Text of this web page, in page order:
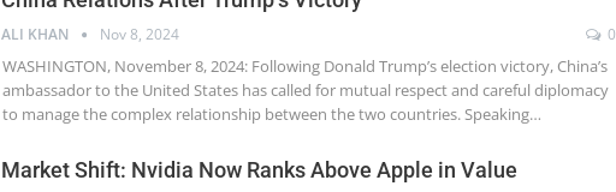
ALI KHAN Nov 8, 2024 0
WASHINGTON, November 8, 2024: Following Donald Trump’s election victory, China’s
ambassador to the United States has called for mutual respect and careful diplomacy
to manage the complex relationship between the two countries. Speaking…
Market Shift: Nvidia Now Ranks Above Apple in Value